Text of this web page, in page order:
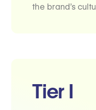
the brand’s
Tier I